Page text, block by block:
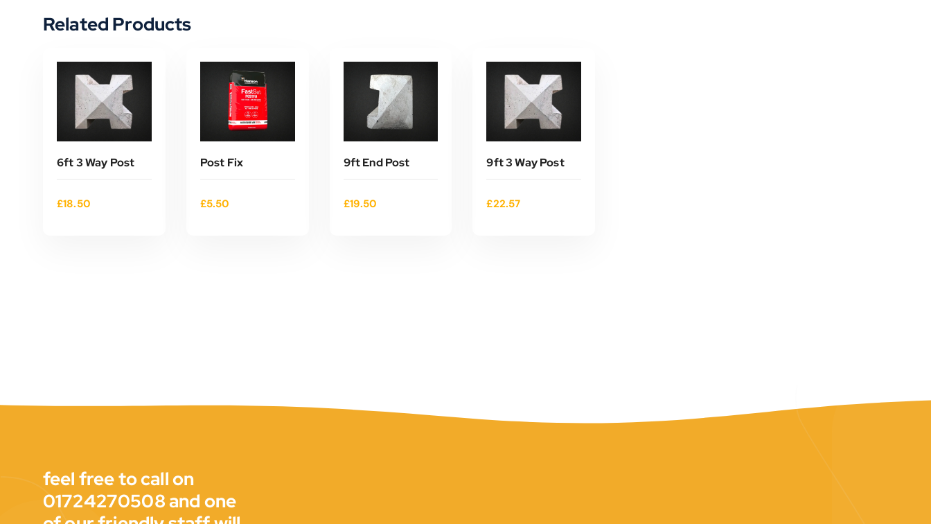
Related Products
ADD TO CART
6ft 3 Way Post
£18.50 ADD TO CART
Post Fix
£5.50 ADD TO CART
9ft End Post
£19.50 ADD TO CART
9ft 3 Way Post
£22.57
feel free to call on
01724270508 and one